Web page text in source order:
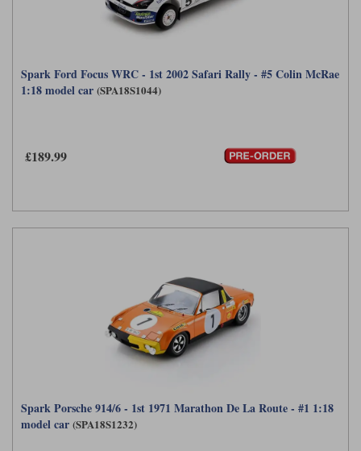
Spark Ford Focus WRC - 1st 2002 Safari Rally - #5 Colin McRae
1:18 model car (SPA18S1044)
£189.99
Spark Porsche 914/6 - 1st 1971 Marathon De La Route - #1 1:18
model car (SPA18S1232)